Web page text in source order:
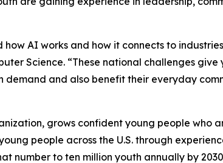
AI works and how it connects to
Science. “These national challenges
and also benefit their everyday
grows confident young people
people across the U.S. through
number to ten million youth annually by